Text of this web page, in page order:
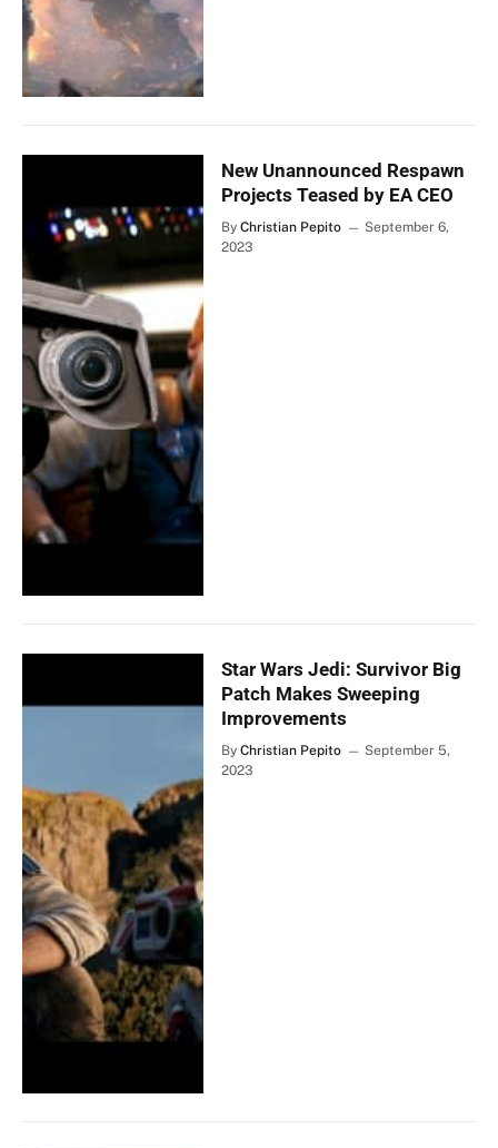
New Unannounced Respawn
Projects Teased by EA CEO
By Christian Pepito
September 6,
2023
Star Wars Jedi: Survivor Big
Patch Makes Sweeping
Improvements
By Christian Pepito
September 5,
2023